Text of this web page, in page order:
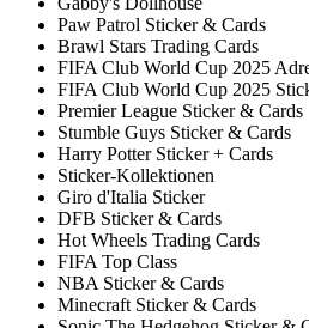
Paw Patrol Sticker & Cards
Brawl Stars Trading Cards
FIFA Club World Cup 2025
FIFA Club World Cup 2025
Premier League Sticker & Cards
Stumble Guys Sticker & Cards
Harry Potter Sticker + Cards
Sticker-Kollektionen
Giro d'Italia Sticker
DFB Sticker & Cards
Hot Wheels Trading Cards
FIFA Top Class
NBA Sticker & Cards
Minecraft Sticker & Cards